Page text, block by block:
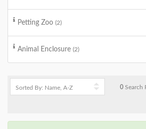
Petting Zoo (2)
Animal Enclosure (2)
0 Search